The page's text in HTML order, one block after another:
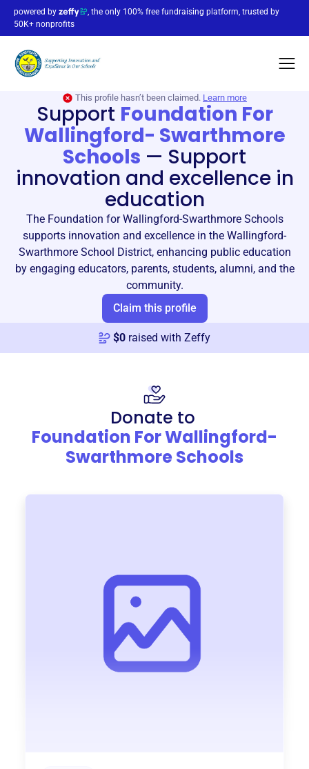
powered by
, the only 100% free fundraising platform, trusted by
50K+ nonprofits
This profile hasn’t been claimed. Learn more
Support Foundation For
Wallingford- Swarthmore
Schools — Support
innovation and excellence in
education
The Foundation for Wallingford-Swarthmore Schools
supports innovation and excellence in the Wallingford-
Swarthmore School District, enhancing public education
by engaging educators, parents, students, alumni, and the
community.
Claim this profile
$0 raised with Zeffy
Donate to
Foundation For Wallingford-
Swarthmore Schools